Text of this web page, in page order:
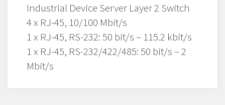
Industrial Device Server Layer 2 Switch
4 x RJ-45, 10/100 Mbit/s
1 x RJ-45, RS-232: 50 bit/s – 115.2 kbit/s
1 x RJ-45, RS-232/422/485: 50 bit/s – 2
Mbit/s